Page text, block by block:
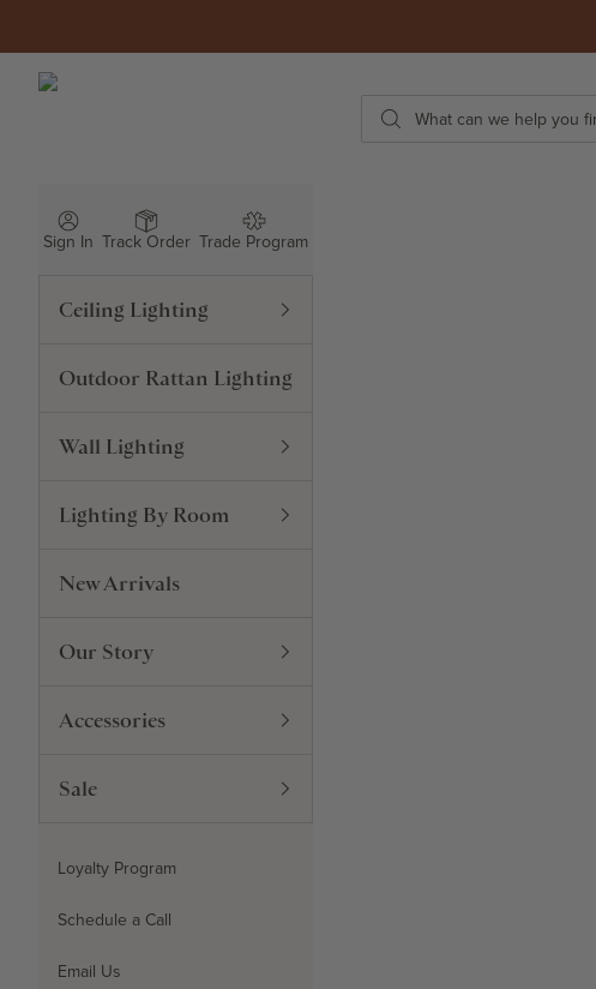
ROWABI LIGHTING
Search
Sign In Track Order Trade Program
Ceiling Lighting
Outdoor Rattan Lighting
Wall Lighting
Lighting By Room
New Arrivals
Our Story
Accessories
Sale
Loyalty Program
Schedule a Call
Email Us